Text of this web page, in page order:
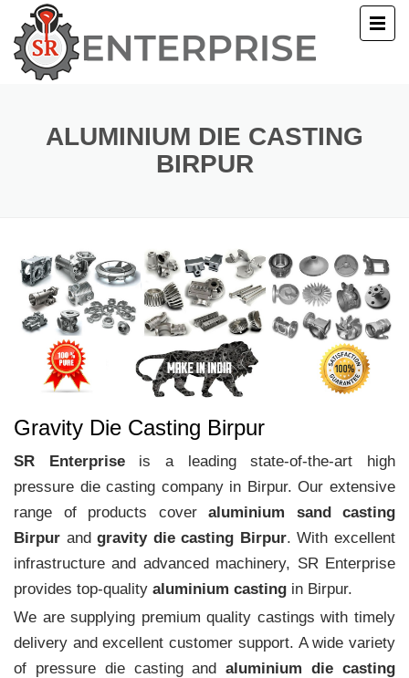
ALUMINIUM DIE CASTING
BIRPUR
Gravity Die Casting Birpur
SR Enterpriseis a leading state-of-the-art high
pressure die casting company in Birpur. Our extensive
range of products cover aluminium sand casting
Birpur andgravity die casting Birpur. With excellent
infrastructure and advanced machinery, SR Enterprise
provides top-quality aluminium casting in Birpur.
We are supplying premium quality castings with timely
delivery and excellent customer support. A wide variety
of pressure die casting andaluminium die casting